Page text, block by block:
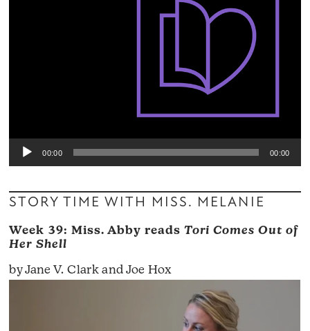
00:00 00:00
STORY TIME WITH MISS. MELANIE
Week 39: Miss. Abby reads Tori Comes Out of
Her Shell
by Jane V. Clark and Joe Hox